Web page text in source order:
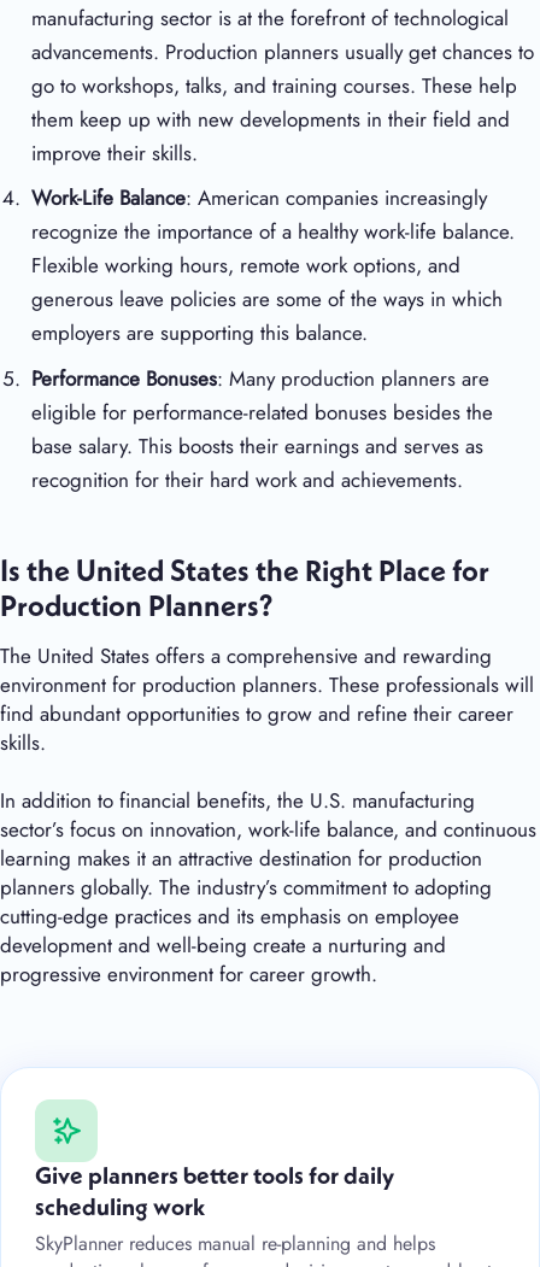
manufacturing sector is at the forefront of technological
advancements. Production planners usually get chances to
go to workshops, talks, and training courses. These help
them keep up with new developments in their field and
improve their skills.
Work-Life Balance: American companies increasingly
recognize the importance of a healthy work-life balance.
Flexible working hours, remote work options, and
generous leave policies are some of the ways in which
employers are supporting this balance.
Performance Bonuses: Many production planners are
eligible for performance-related bonuses besides the
base salary. This boosts their earnings and serves as
recognition for their hard work and achievements.
Is the United States the Right Place for
Production Planners?
The United States offers a comprehensive and rewarding
environment for production planners. These professionals will
find abundant opportunities to grow and refine their career
skills.
In addition to financial benefits, the U.S. manufacturing
sector’s focus on innovation, work-life balance, and continuous
learning makes it an attractive destination for production
planners globally. The industry’s commitment to adopting
cutting-edge practices and its emphasis on employee
development and well-being create a nurturing and
progressive environment for career growth.
Give planners better tools for daily
scheduling work
SkyPlanner reduces manual re-planning and helps